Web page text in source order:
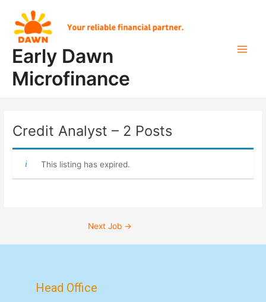
content
Early Dawn
Microfinance
Credit Analyst – 2 Posts
This listing has expired.
navigation
Next Job →
Head Office